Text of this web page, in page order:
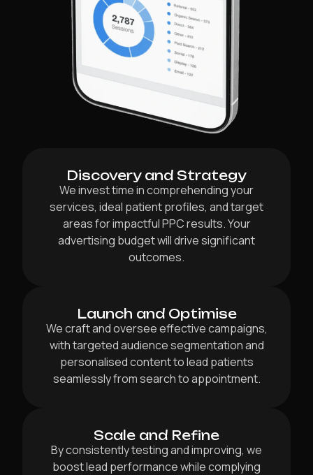
Discovery and Strategy
We invest time in comprehending your
services, ideal patient profiles, and target
areas for impactful PPC results. Your
advertising budget will drive significant
outcomes.
Launch and Optimise
We craft and oversee effective campaigns,
with targeted audience segmentation and
personalised content to lead patients
seamlessly from search to appointment.
Scale and Refine
By consistently testing and improving, we
boost lead performance while complying